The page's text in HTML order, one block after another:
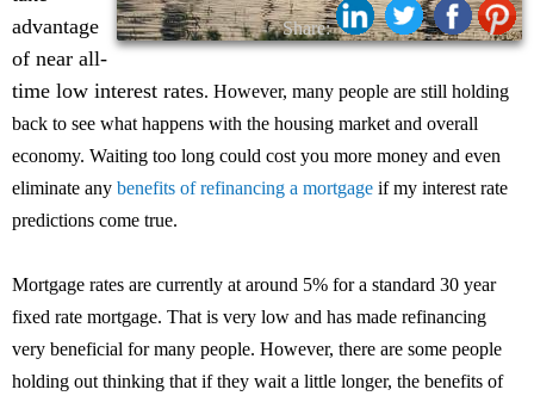
Share:
advantage
of near all-
time low interest rates. However, many people are still holding
back to see what happens with the housing market and overall
economy. Waiting too long could cost you more money and even
eliminate any benefits of refinancing a mortgage if my interest rate
predictions come true.
Mortgage rates are currently at around 5% for a standard 30 year
fixed rate mortgage. That is very low and has made refinancing
very beneficial for many people. However, there are some people
holding out thinking that if they wait a little longer, the benefits of